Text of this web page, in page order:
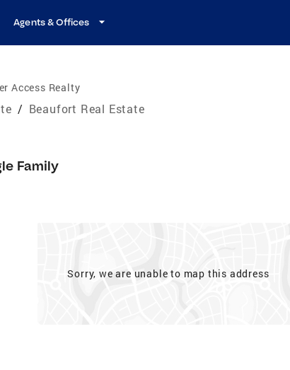
Agents & Offices
Access Realty
/ Beaufort Real Estate
Family
Sorry, we are unable to map this address